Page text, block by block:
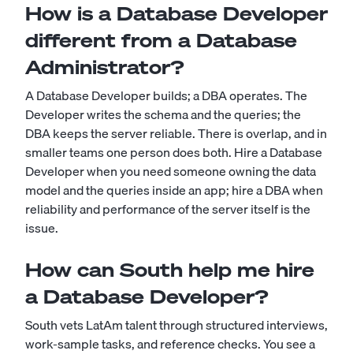
How is a Database Developer
different from a Database
Administrator?
A Database Developer builds; a DBA operates. The
Developer writes the schema and the queries; the
DBA keeps the server reliable. There is overlap, and in
smaller teams one person does both. Hire a Database
Developer when you need someone owning the data
model and the queries inside an app; hire a DBA when
reliability and performance of the server itself is the
issue.
How can South help me hire
a Database Developer?
South vets LatAm talent through structured interviews,
work-sample tasks, and reference checks. You see a